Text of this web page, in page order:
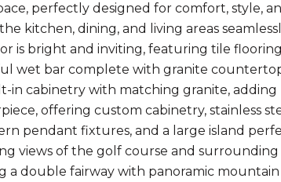
perfectly designed for comfort, style,
kitchen, dining, and living areas
is bright and inviting, featuring tile
wet bar complete with granite
in cabinetry with matching granite,
offering custom cabinetry, stainless
pendant fixtures, and a large island
views of the golf course and
a double fairway with panoramic